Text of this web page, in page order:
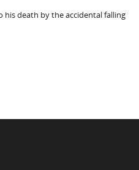
his death by the accidental falling